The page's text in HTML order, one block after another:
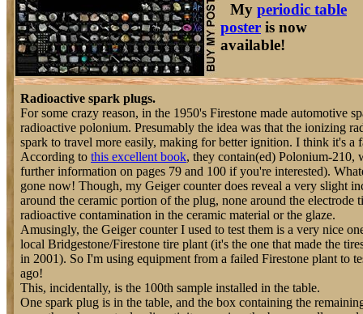
My periodic table
poster is now
available!
Radioactive spark plugs.
For some crazy reason, in the 1950's Firestone made automotive
radioactive polonium. Presumably the idea was that the ionizing
spark to travel more easily, making for better ignition. I think it's a
According to this excellent book, they contain(ed) Polonium-210,
further information on pages 79 and 100 if you're interested).
gone now! Though, my Geiger counter does reveal a very slight
around the ceramic portion of the plug, none around the electrode
radioactive contamination in the ceramic material or the glaze.
Amusingly, the Geiger counter I used to test them is a very nice
local Bridgestone/Firestone tire plant (it's the one that made the
in 2001). So I'm using equipment from a failed Firestone plant to
ago!
This, incidentally, is the 100th sample installed in the table.
One spark plug is in the table, and the box containing the